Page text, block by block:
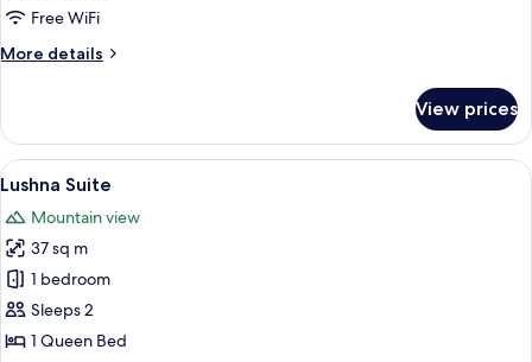
Free WiFi
More details
More
Petite
View prices
View
all
photos
for
Lushna
Suite
A cozy cabin interior with a wooden
6
Lushna Suite
Mountain view
37 sq m
1 bedroom
Sleeps 2
1 Queen Bed